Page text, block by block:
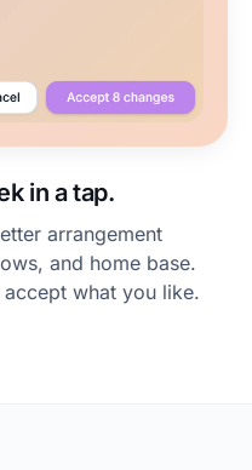
in a tap.
arrangement
and home base.
what you like.